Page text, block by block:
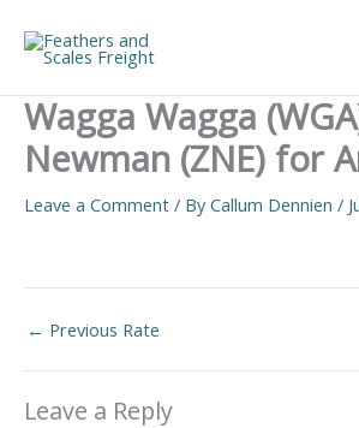
content
Wagga Wagga
Newman (ZNE) for
Leave a Comment / ByCallum Dennien /
← Previous Rate
Leave a Reply